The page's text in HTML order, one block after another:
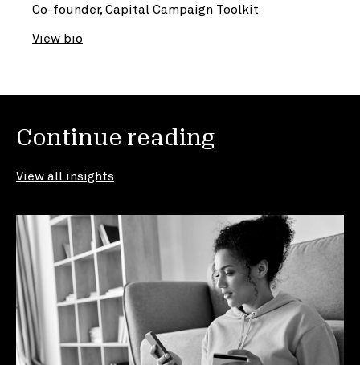
Co-founder, Capital Campaign Toolkit
View bio
Continue reading
View all insights